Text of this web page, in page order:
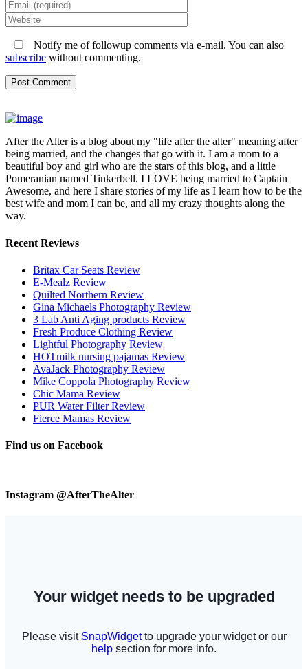
Notify me of followup comments via e-mail. You can also
subscribe without commenting.
After the Alter is a blog about my "life after the alter" meaning after
being married, and the changes that go with it. I am a mom to a
beautiful boy and girl who are the stars of this blog, and a little
Pomeranian named Tinkerbell. I LOVE being married to Captain
Awesome, and here I share stories of my life as I learn how to be the
best wife and mom I can be, and all my crazy thoughts along the
way.
Recent Reviews
Britax Car Seats Review
E-Mealz Review
Quilted Northern Review
Gina Michaels Photography Review
3 Lab Anti Aging products Review
Fresh Produce Clothing Review
Lightful Photography Review
HOTmilk nursing pajamas Review
AvaJack Photography Review
Mike Coppola Photography Review
Chic Mama Review
PUR Water Filter Review
Fierce Mamas Review
Find us on Facebook
Instagram @AfterTheAlter